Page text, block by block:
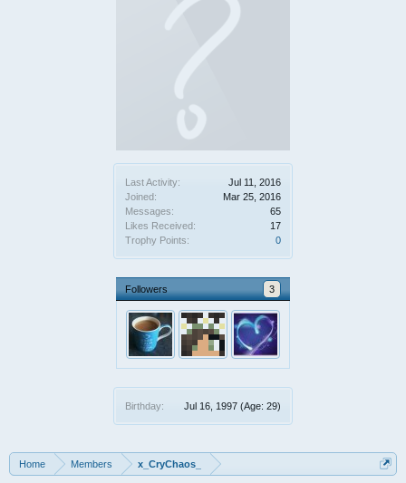
Last Activity:
Jul 11, 2016
Joined:
Mar 25, 2016
Messages:
65
Likes Received:
17
Trophy Points:
0
Followers 3
Birthday: Jul 16, 1997 (Age: 29)
Home Members x_CryChaos_